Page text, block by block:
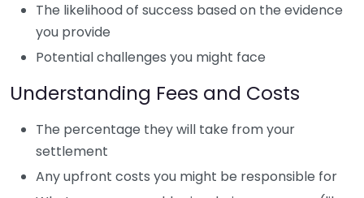
The likelihood of success based on the evidence
you provide
Potential challenges you might face
Understanding Fees and Costs
The percentage they will take from your
settlement
Any upfront costs you might be responsible for